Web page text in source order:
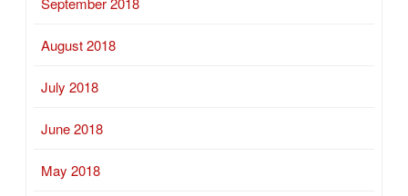
August 2018
July 2018
June 2018
May 2018